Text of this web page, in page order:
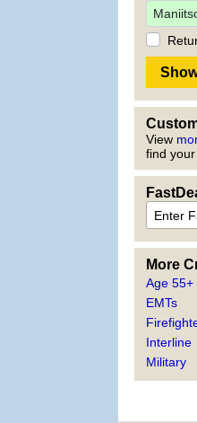
View
find your
More
Age 55+
EMTs
Interline
Military